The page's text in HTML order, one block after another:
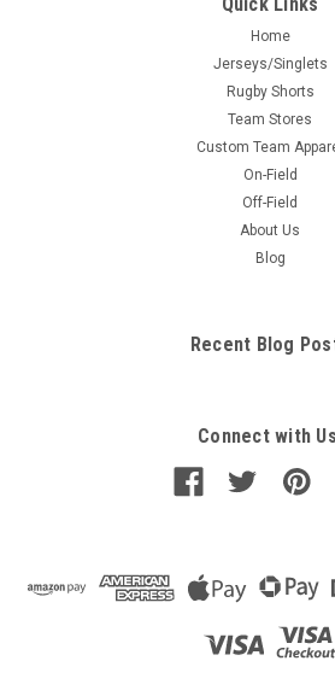
Home
Jerseys/Singlets
Rugby Shorts
Team Stores
Custom Team
On-Field
Off-Field
About Us
Blog
Recent Blog
Connect with